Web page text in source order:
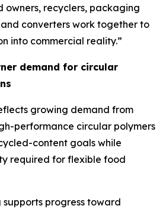
owners, recyclers, packaging
converters work together to
into commercial reality.”
demand for circular
growing demand from
performance circular polymers
content goals while
required for flexible food
progress toward